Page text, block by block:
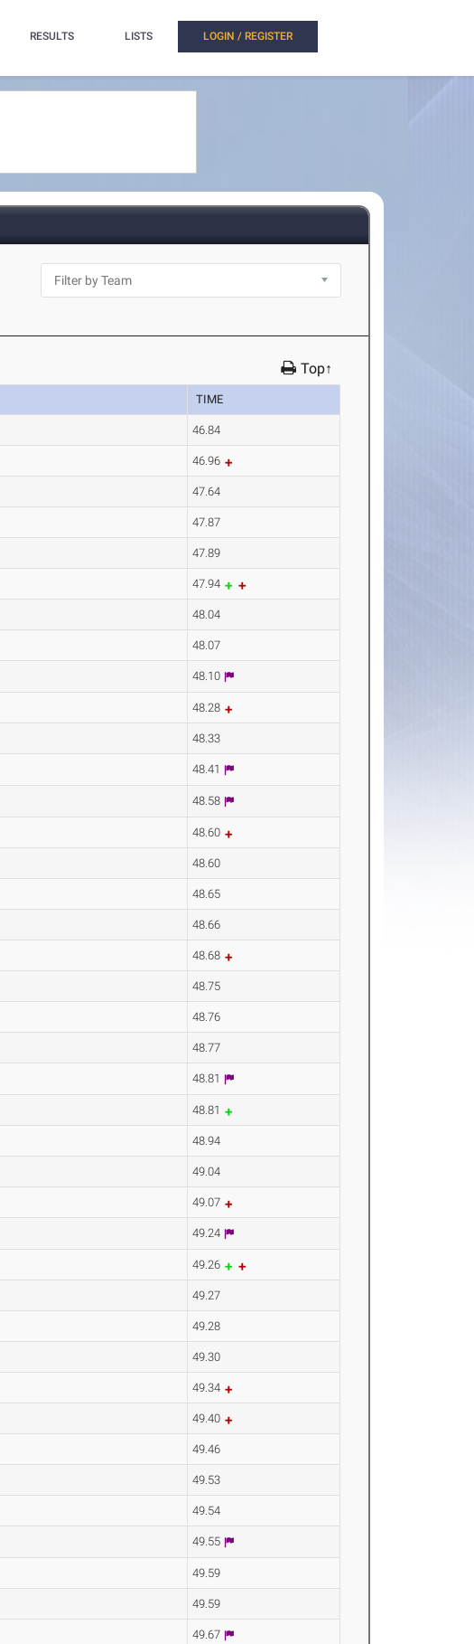
RESULTS LISTS LOGIN / REGISTER
Top↑
TIME
46.84
46.96
47.64
47.87
47.89
47.94
48.04
48.07
48.10
48.28
48.33
48.41
48.58
48.60
48.60
48.65
48.66
48.68
48.75
48.76
48.77
48.81
48.81
48.94
49.04
49.07
49.24
49.26
49.27
49.28
49.30
49.34
49.40
49.46
49.53
49.54
49.55
49.59
49.59
49.67